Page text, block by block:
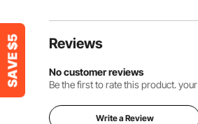
Reviews
No customer reviews
Be the first to rate this product.
Write a Review